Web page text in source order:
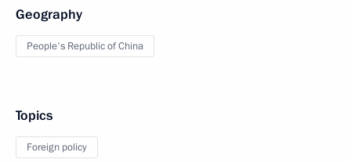
Geography
People's Republic of China
Topics
Foreign policy